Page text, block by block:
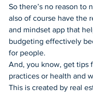
So there’s no reason to
also of course have the
and mindset app that
budgeting effectively
for people.
And, you know, get tips
practices or health and
This is created by real